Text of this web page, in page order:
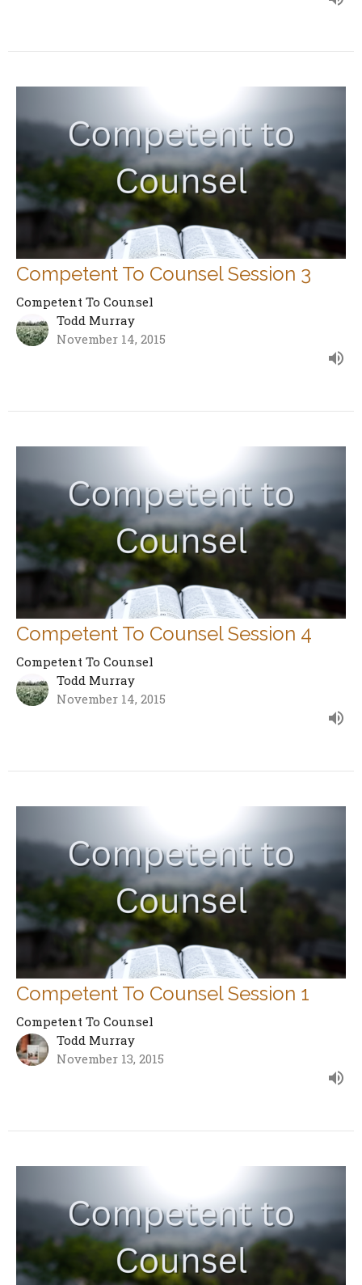
Competent To Counsel Session 3
Competent To Counsel
Todd Murray
November 14, 2015
Competent To Counsel Session 4
Competent To Counsel
Todd Murray
November 14, 2015
Competent To Counsel Session 1
Competent To Counsel
Todd Murray
November 13, 2015